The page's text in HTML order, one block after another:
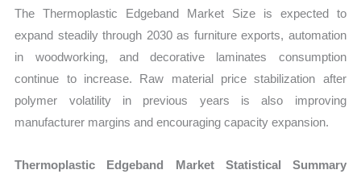
The Thermoplastic Edgeband Market Size is expected to
expand steadily through 2030 as furniture exports, automation
in woodworking, and decorative laminates consumption
continue to increase. Raw material price stabilization after
polymer volatility in previous years is also improving
manufacturer margins and encouraging capacity expansion.
Thermoplastic Edgeband Market Statistical Summary